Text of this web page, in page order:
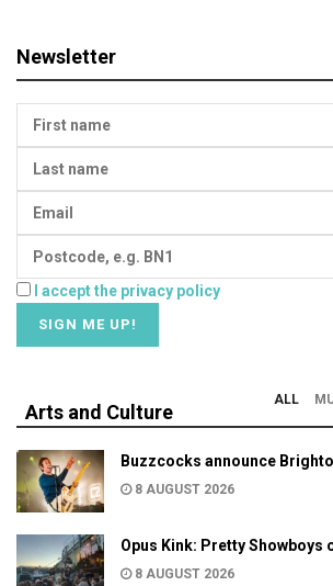
Newsletter
I accept the privacy policy
Arts and Culture
ALL
Buzzcocks announce
8 AUGUST 2026
Opus Kink: Pretty Showboys
8 AUGUST 2026